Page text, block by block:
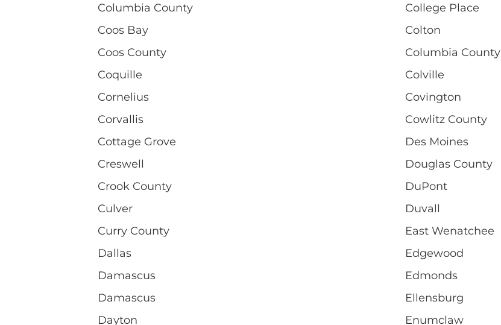
Columbia County
Coos Bay
Coos County
Coquille
Cornelius
Corvallis
Cottage Grove
Creswell
Crook County
Culver
Curry County
Dallas
Damascus
Damascus
Dayton
College Place
Colton
Columbia County
Colville
Covington
Cowlitz County
Des Moines
Douglas County
DuPont
Duvall
East Wenatchee
Edgewood
Edmonds
Ellensburg
Enumclaw